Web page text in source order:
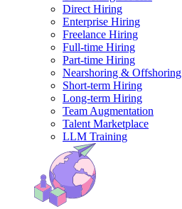
Direct Hiring
Enterprise Hiring
Freelance Hiring
Full-time Hiring
Part-time Hiring
Nearshoring & Offshoring
Short-term Hiring
Long-term Hiring
Team Augmentation
Talent Marketplace
LLM Training